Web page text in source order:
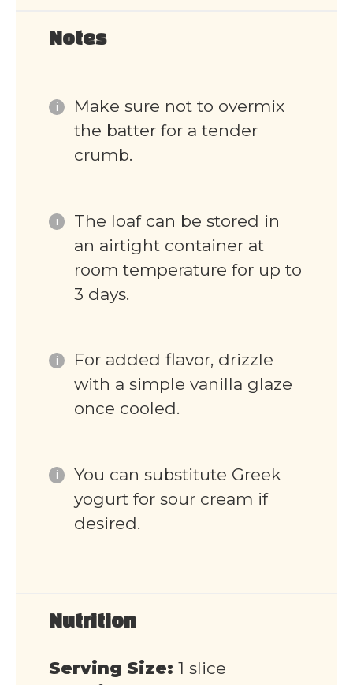
Notes
Make sure not to overmix
the batter for a tender
crumb.
The loaf can be stored in
an airtight container at
room temperature for up to
3 days.
For added flavor, drizzle
with a simple vanilla glaze
once cooled.
You can substitute Greek
yogurt for sour cream if
desired.
Nutrition
Serving Size: 1 slice